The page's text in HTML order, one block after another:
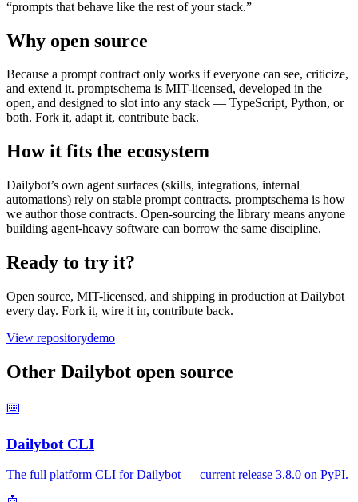
“prompts that behave like the rest of your stack.”
Why open source
Because a prompt contract only works if everyone can see, criticize,
and extend it. promptschema is MIT-licensed, developed in the
open, and designed to slot into any stack — TypeScript, Python, or
both. Fork it, adapt it, contribute back.
How it fits the ecosystem
Dailybot’s own agent surfaces (skills, integrations, internal
automations) rely on stable prompt contracts. promptschema is how
we author those contracts. Open-sourcing the library means anyone
building agent-heavy software can borrow the same discipline.
Ready to try it?
Open source, MIT-licensed, and shipping in production at Dailybot
every day. Fork it, wire it in, contribute back.
View repositorydemo
Other Dailybot open source
⌨️
Dailybot CLI
The full platform CLI for Dailybot — current release 3.8.0 on PyPI.